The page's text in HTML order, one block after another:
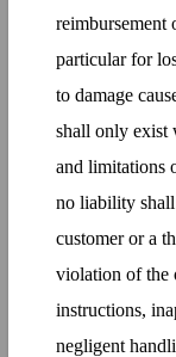
reimbursement
particular for
to damage
shall only exist
and limitations
no liability shall
customer or a
violation of the
instructions,
negligent